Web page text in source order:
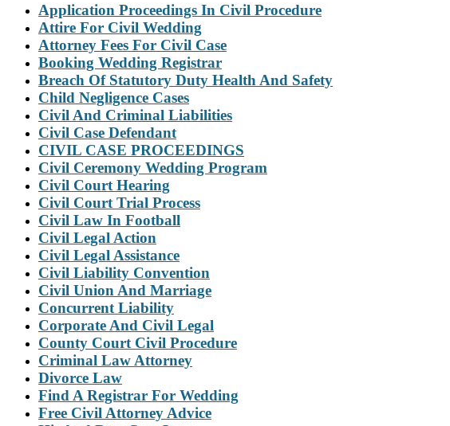
Application Proceedings In Civil Procedure
Attire For Civil Wedding
Attorney Fees For Civil Case
Booking Wedding Registrar
Breach Of Statutory Duty Health And Safety
Child Negligence Cases
Civil And Criminal Liabilities
Civil Case Defendant
CIVIL CASE PROCEEDINGS
Civil Ceremony Wedding Program
Civil Court Hearing
Civil Court Trial Process
Civil Law In Football
Civil Legal Action
Civil Legal Assistance
Civil Liability Convention
Civil Union And Marriage
Concurrent Liability
Corporate And Civil Legal
County Court Civil Procedure
Criminal Law Attorney
Divorce Law
Find A Registrar For Wedding
Free Civil Attorney Advice